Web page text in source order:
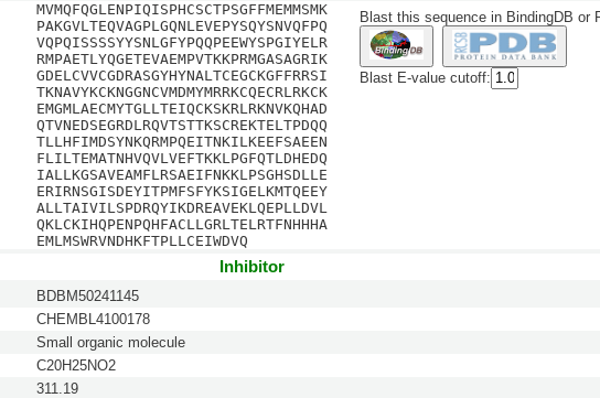
MVMQFQGLENPIQISPHCSCTPSGFFMEMMSMK
PAKGVLTEQVAGPLGQNLEVEPYSQYSNVQFPQ
VQPQISSSSYYSNLGFYPQQPEEWYSPGIYELR
RMPAETLYQGETEVAEMPVTKKPRMGASAGRIK
GDELCVVCGDRASGYHYNALTCEGCKGFFRRSI
TKNAVYKCKNGGNCVMDMYMRRKCQECRLRKCK
EMGMLAECMYTGLLTEIQCKSKRLRKNVKQHAD
QTVNEDSEGRDLRQVTSTTKSCREKTELTPDQQ
TLLHFIMDSYNKQRMPQEITNKILKEEFSAEEN
FLILTEMATNHVQVLVEFTKKLPGFQTLDHEDQ
IALLKGSAVEAMFLRSAEIFNKKLPSGHSDLLE
ERIRNSGISDEYITPMFSFYKSIGELKMTQEEY
ALLTAIVILSPDRQYIKDREAVEKLQEPLLDVL
QKLCKIHQPENPQHFACLLGRLTELRTFNHHHA
EMLMSWRVNDHKFTPLLCEIWDVQ
Blast this sequence in BindingDB or
Blast E-value cutoff:
Inhibitor
BDBM50241145
CHEMBL4100178
Small organic molecule
C20H25NO2
311.19